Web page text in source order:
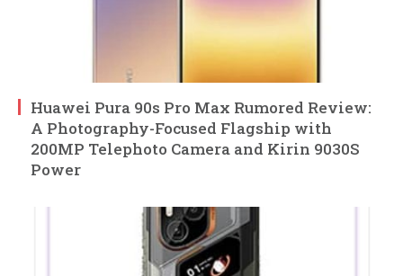
Huawei Pura 90s Pro Max Rumored Review:
A Photography-Focused Flagship with
200MP Telephoto Camera and Kirin 9030S
Power